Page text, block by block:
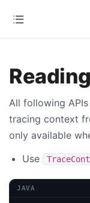
All following
tracing context
only available
Use
JAVA